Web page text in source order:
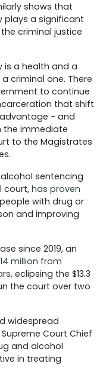
shows that
plays a significant
criminal justice
is a health and a
criminal one. There
to continue
that shift
- and
the immediate
to the Magistrates
sentencing
court, has proven
with drug or
and improving
since 2019, an
million from
, eclipsing the $13.3
the court over two
widespread
Court Chief
and alcohol
in treating